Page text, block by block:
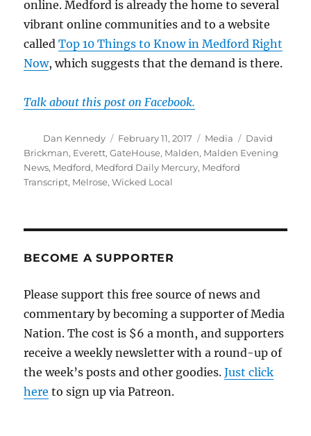
online. Medford is already the home to several
vibrant online communities and to a website
calledTop 10 Things to Know in Medford Right
Now, which suggests that the demand is there.
Talk about this post on Facebook.
Author
Dan Kennedy
Posted
on
February 11, 2017 Categories
Media Tags
David
Brickman, Everett,GateHouse, Malden, Malden Evening
News, Medford, Medford Daily Mercury, Medford
Transcript, Melrose,Wicked Local
BECOME A SUPPORTER
Please support this free source of news and
commentary by becoming a supporter of Media
Nation. The cost is $6 a month, and supporters
receive a weekly newsletter with a round-up of
the week’s posts and other goodies.Just click
here to sign up via Patreon.